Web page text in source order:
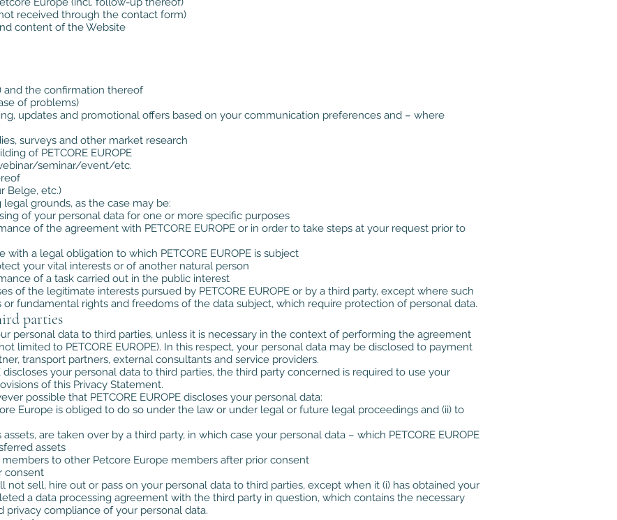
received through the contact form)
content of the Website
and the confirmation thereof
of problems)
updates and promotional offers based on your communication preferences and – where
surveys and other market research
of PETCORE EUROPE
seminar/event/etc.
Belge, etc.)
grounds, as the case may be:
of your personal data for one or more specific purposes
of the agreement with PETCORE EUROPE or in order to take steps at your request prior to
a legal obligation to which PETCORE EUROPE is subject
your vital interests or of another natural person
of a task carried out in the public interest
of the legitimate interests pursued by PETCORE EUROPE or by a third party, except where such
fundamental rights and freedoms of the data subject, which require protection of personal data.
parties
personal data to third parties, unless it is necessary in the context of performing the agreement
limited to PETCORE EUROPE). In this respect, your personal data may be disclosed to payment
transport partners, external consultants and service providers.
discloses your personal data to third parties, the third party concerned is required to use your
of this Privacy Statement.
possible that PETCORE EUROPE discloses your personal data:
Europe is obliged to do so under the law or under legal or future legal proceedings and (ii) to
are taken over by a third party, in which case your personal data – which PETCORE EUROPE
assets
to other Petcore Europe members after prior consent
consent
not sell, hire out or pass on your personal data to third parties, except when it (i) has obtained your
a data processing agreement with the third party in question, which contains the necessary
compliance of your personal data.